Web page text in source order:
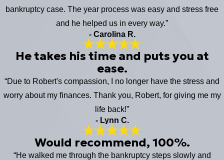
bankruptcy case. The year process was easy and stress free
and he helped us in every way.”
- Carolina R.
He takes his time and puts you at
ease.
“Due to Robert's compassion, I no longer have the stress and
worry about my finances. Thank you, Robert, for giving me my
life back!”
- Lynn C.
Would recommend, 100%.
“He walked me through the bankruptcy steps slowly and